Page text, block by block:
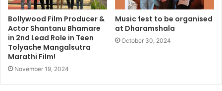
Bollywood Film Producer &
Actor Shantanu Bhamare
in 2nd Lead Role in Teen
Tolyache Mangalsutra
Marathi Film!
November 19, 2024
Music fest to be organised
at Dharamshala
October 30, 2024